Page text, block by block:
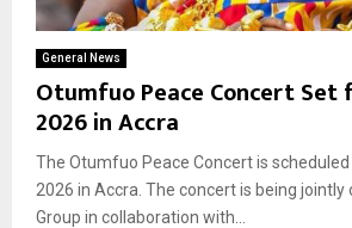
General News
Otumfuo Peace Concert Set
2026 in Accra
The Otumfuo Peace Concert is
2026 in Accra. The concert is being jointly
Group in collaboration with...